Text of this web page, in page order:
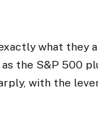
what they
the S&P 500
with the